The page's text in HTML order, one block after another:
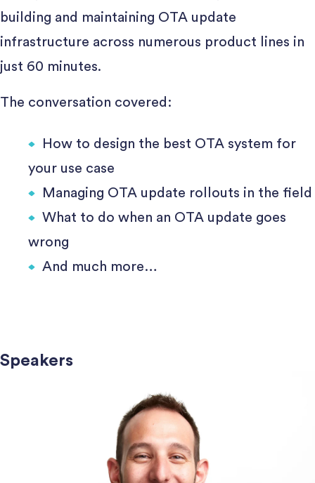
building and maintaining OTA update
infrastructure across numerous product lines in
just 60 minutes.
The conversation covered:
How to design the best OTA system for
your use case
Managing OTA update rollouts in the field
What to do when an OTA update goes
wrong
And much more…
Speakers